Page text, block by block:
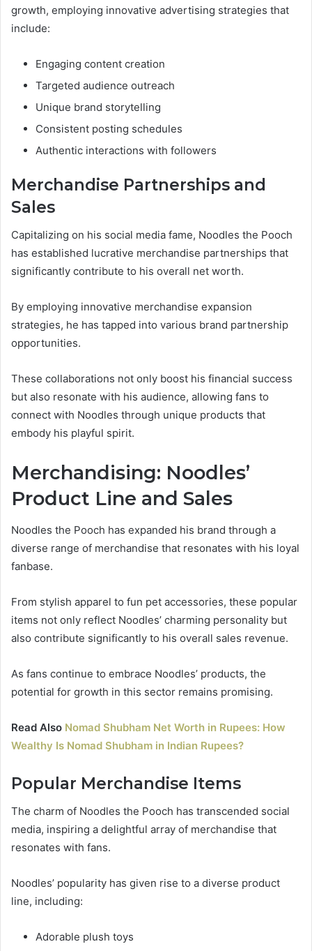
growth, employing innovative advertising strategies that
include:
Engaging content creation
Targeted audience outreach
Unique brand storytelling
Consistent posting schedules
Authentic interactions with followers
Merchandise Partnerships and
Sales
Capitalizing on his social media fame, Noodles the Pooch
has established lucrative merchandise partnerships that
significantly contribute to his overall net worth.
By employing innovative merchandise expansion
strategies, he has tapped into various brand partnership
opportunities.
These collaborations not only boost his financial success
but also resonate with his audience, allowing fans to
connect with Noodles through unique products that
embody his playful spirit.
Merchandising: Noodles’
Product Line and Sales
Noodles the Pooch has expanded his brand through a
diverse range of merchandise that resonates with his loyal
fanbase.
From stylish apparel to fun pet accessories, these popular
items not only reflect Noodles’ charming personality but
also contribute significantly to his overall sales revenue.
As fans continue to embrace Noodles’ products, the
potential for growth in this sector remains promising.
Read Also Nomad Shubham Net Worth in Rupees: How
Wealthy Is Nomad Shubham in Indian Rupees?
Popular Merchandise Items
The charm of Noodles the Pooch has transcended social
media, inspiring a delightful array of merchandise that
resonates with fans.
Noodles’ popularity has given rise to a diverse product
line, including:
Adorable plush toys